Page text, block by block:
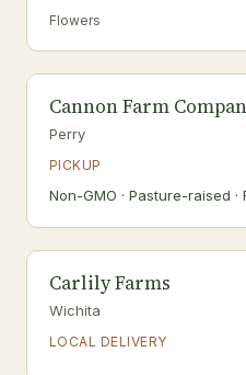
Flowers
Cannon Farm
Perry
PICKUP
Non-GMO · Pasture-raised
Carlily Farms
Wichita
LOCAL DELIVERY